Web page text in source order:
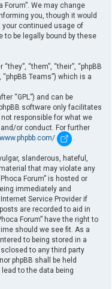
We may change
you, though it would
your continued usage of
to be legally bound by these
“them”, “their”, “phpBB
“phpBB Teams”) which is a
“GPL”) and can be
software only facilitates
responsible for what we
or conduct. For further
.
slanderous, hateful,
that may violate any
Forum” is hosted or
immediately and
Service Provider if
are recorded to aid in
Forum” have the right to
should we see fit. As a
to being stored in a
to any third party
phpBB shall be held
to the data being